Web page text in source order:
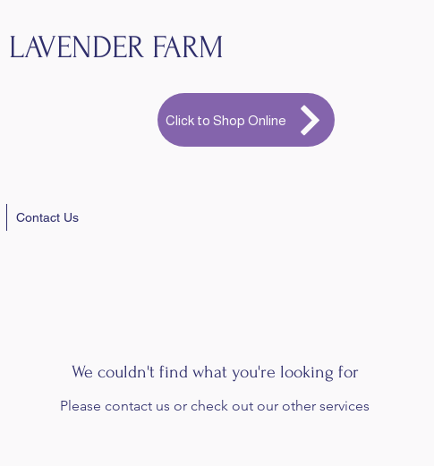
LAVENDER FARM
Click to Shop Online
Contact Us
We couldn't find what you're looking for
Please contact us or check out our other services